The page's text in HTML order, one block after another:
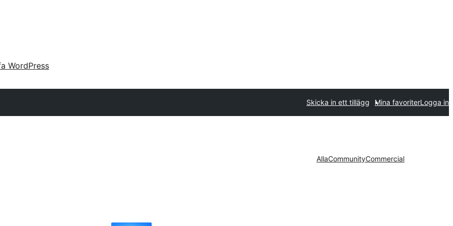
WordPress
Skicka in ett tillägg Mina favoriterLogga in
AllaCommunityCommercial